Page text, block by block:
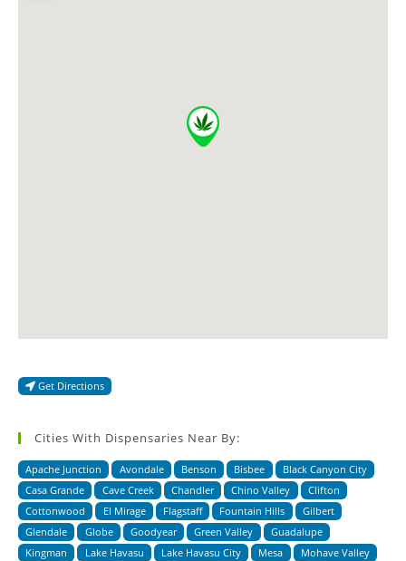
Get Directions
Cities With Dispensaries Near By:
Apache Junction Avondale Benson Bisbee
Black Canyon City
Casa Grande
Cave Creek Chandler Chino Valley
Clifton
Cottonwood
El Mirage Flagstaff Fountain Hills
Gilbert
Glendale
Globe Goodyear Green Valley
Guadalupe
Kingman
Lake Havasu Lake Havasu City Mesa
Mohave Valley